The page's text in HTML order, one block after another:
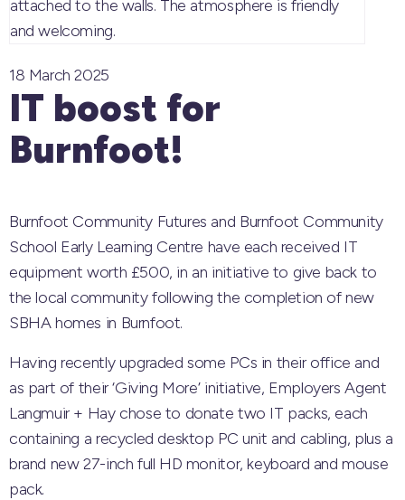
18 March 2025
IT boost for
Burnfoot!
Burnfoot Community Futures and Burnfoot Community
School Early Learning Centre have each received IT
equipment worth £500, in an initiative to give back to
the local community following the completion of new
SBHA homes in Burnfoot.
Having recently upgraded some PCs in their office and
as part of their ‘Giving More’ initiative, Employers Agent
Langmuir + Hay chose to donate two IT packs, each
containing a recycled desktop PC unit and cabling, plus a
brand new 27-inch full HD monitor, keyboard and mouse
pack.